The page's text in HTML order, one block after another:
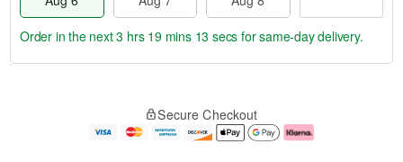
e
Order in the next3 hrs 19 mins 13 secs for same-day delivery.
Secure Checkout